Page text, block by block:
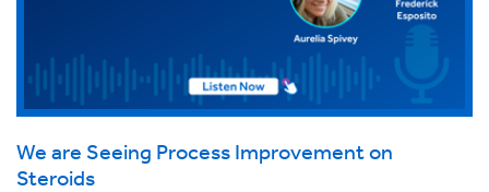
We are Seeing Process Improvement on
Steroids